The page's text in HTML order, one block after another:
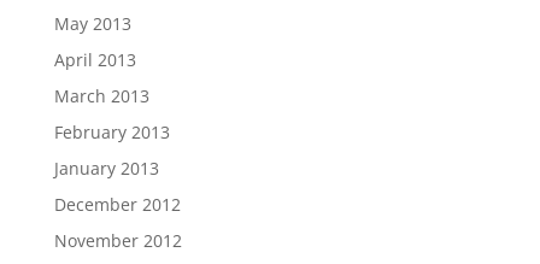
May 2013
April 2013
March 2013
February 2013
January 2013
December 2012
November 2012